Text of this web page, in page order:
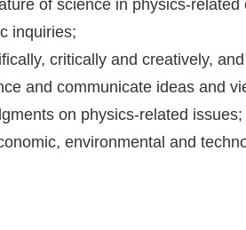
of science in physics-related
inquiries;
critically and creatively,
and communicate ideas and
on physics-related issues;
environmental and